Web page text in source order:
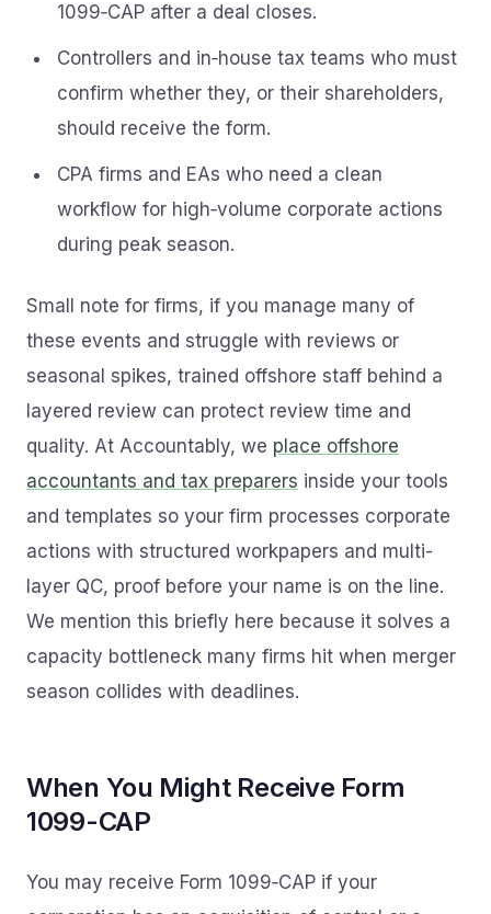
1099‑CAP after a deal closes.
Controllers and in‑house tax teams who must
confirm whether they, or their shareholders,
should receive the form.
CPA firms and EAs who need a clean
workflow for high‑volume corporate actions
during peak season.
Small note for firms, if you manage many of
these events and struggle with reviews or
seasonal spikes, trained offshore staff behind a
layered review can protect review time and
quality. At Accountably, we place offshore
accountants and tax preparers inside your tools
and templates so your firm processes corporate
actions with structured workpapers and multi-
layer QC, proof before your name is on the line.
We mention this briefly here because it solves a
capacity bottleneck many firms hit when merger
season collides with deadlines.
When You Might Receive Form
1099-CAP
You may receive Form 1099‑CAP if your